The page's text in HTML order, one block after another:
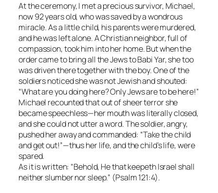
At the ceremony, I met a precious survivor, Michael,
now 92 years old, who was saved by a wondrous
miracle. As a little child, his parents were murdered,
and he was left alone. A Christian neighbor, full of
compassion, took him into her home. But when the
order came to bring all the Jews to Babi Yar, she too
was driven there together with the boy. One of the
soldiers noticed she was not Jewish and shouted:
“What are you doing here? Only Jews are to be here!”
Michael recounted that out of sheer terror she
became speechless—her mouth was literally closed,
and she could not utter a word. The soldier, angry,
pushed her away and commanded: “Take the child
and get out!”—thus her life, and the child’s life, were
spared.
As it is written: “Behold, He that keepeth Israel shall
neither slumber nor sleep.” (Psalm 121:4).